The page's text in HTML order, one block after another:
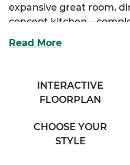
expansive great room,
concept
living and entertaining.
Upstairs, two
bath and an airy loft
nook or lounge area. An
Read More
INTERACTIVE
FLOORPLAN
CHOOSE YOUR
STYLE